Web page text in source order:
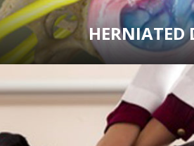
HERNIATED